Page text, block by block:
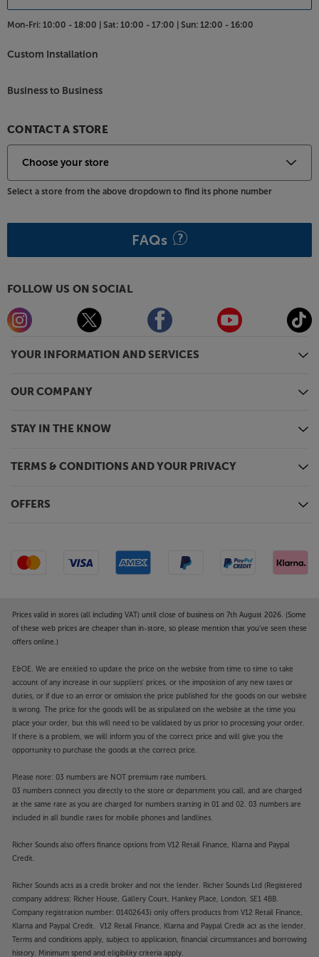
YOUR INFORMATION AND SERVICES
OUR COMPANY
STAY IN THE KNOW
TERMS & CONDITIONS AND YOUR PRIVACY
OFFERS
Mon-Fri: 10:00 - 18:00 | Sat: 10:00 - 17:00 | Sun: 12:00 - 16:00
Custom Installation
Business to Business
CONTACT A STORE
Select a store from the above dropdown to find its phone number
FAQs
FOLLOW US ON SOCIAL
Prices valid in stores (all including VAT) until close of business on 7th August 2026. (Some
of these web prices are cheaper than in-store, so please mention that you've seen these
offers online.)
E&OE. We are entitled to update the price on the website from time to time to take
account of any increase in our suppliers' prices, or the imposition of any new taxes or
duties, or if due to an error or omission the price published for the goods on our website
is wrong. The price for the goods will be as stipulated on the website at the time you
place your order, but this will need to be validated by us prior to processing your order.
If there is a problem, we will inform you of the correct price and will give you the
opportunity to purchase the goods at the correct price.
Please note: 03 numbers are NOT premium rate numbers.
03 numbers connect you directly to the store or department you call, and are charged
at the same rate as you are charged for numbers starting in 01 and 02. 03 numbers are
included in all bundle rates for mobile phones and landlines.
Richer Sounds also offers finance options from V12 Retail Finance, Klarna and Paypal
Credit.
Richer Sounds acts as a credit broker and not the lender. Richer Sounds Ltd (Registered
company address: Richer House, Gallery Court, Hankey Place, London, SE1 4BB.
Company registration number: 01402643) only offers products from V12 Retail Finance,
Klarna and Paypal Credit. V12 Retail Finance, Klarna and Paypal Credit act as the lender.
Terms and conditions apply, subject to application, financial circumstances and borrowing
history. Minimum spend and eligibility criteria apply.